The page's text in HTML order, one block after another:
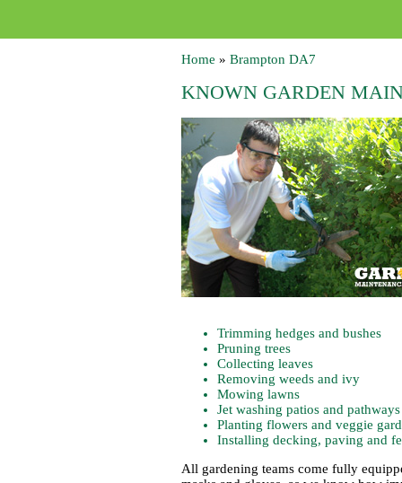
Home » Brampton DA7
KNOWN GARDEN
Trimming hedges and bushes
Pruning trees
Collecting leaves
Removing weeds and ivy
Mowing lawns
Jet washing patios and pathways
Planting flowers and veggie
Installing decking, paving and
All gardening teams come fully